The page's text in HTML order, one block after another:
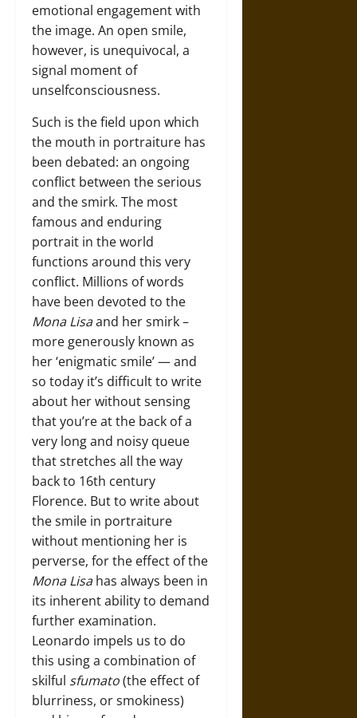
emotional engagement with
the image. An open smile,
however, is unequivocal, a
signal moment of
unselfconsciousness.
Such is the field upon which
the mouth in portraiture has
been debated: an ongoing
conflict between the serious
and the smirk. The most
famous and enduring
portrait in the world
functions around this very
conflict. Millions of words
have been devoted to the
Mona Lisaand her smirk –
more generously known as
her ‘enigmatic smile’ — and
so today it’s difficult to write
about her without sensing
that you’re at the back of a
very long and noisy queue
that stretches all the way
back to 16th century
Florence. But to write about
the smile in portraiture
without mentioning her is
perverse, for the effect of the
Mona Lisahas always been in
its inherent ability to demand
further examination.
Leonardo impels us to do
this using a combination of
skilful sfumato(the effect of
blurriness, or smokiness)